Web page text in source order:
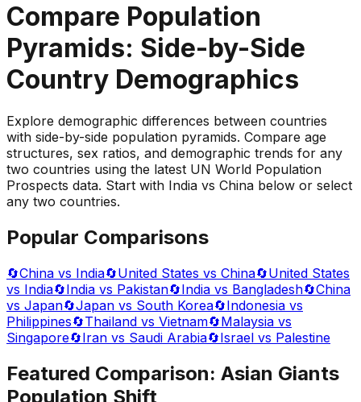
Compare Population
Pyramids: Side-by-Side
Country Demographics
Explore demographic differences between countries
with side-by-side population pyramids. Compare age
structures, sex ratios, and demographic trends for any
two countries using the latest UN World Population
Prospects data. Start with India vs China below or select
any two countries.
Popular Comparisons
🔄China vs India🔄United States vs China🔄United States
vs India🔄India vs Pakistan🔄India vs Bangladesh🔄China
vs Japan🔄Japan vs South Korea🔄Indonesia vs
Philippines🔄Thailand vs Vietnam🔄Malaysia vs
Singapore🔄Iran vs Saudi Arabia🔄Israel vs Palestine
Featured Comparison: Asian Giants
Population Shift